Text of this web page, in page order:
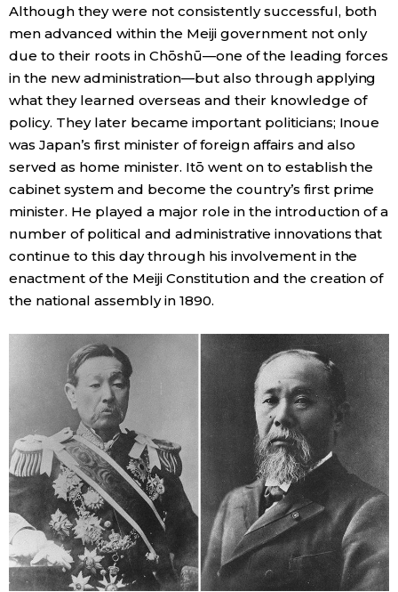
Although they were not consistently successful, both
men advanced within the Meiji government not only
due to their roots in Chōshū—one of the leading forces
in the new administration—but also through applying
what they learned overseas and their knowledge of
policy. They later became important politicians; Inoue
was Japan’s first minister of foreign affairs and also
served as home minister. Itō went on to establish the
cabinet system and become the country’s first prime
minister. He played a major role in the introduction of a
number of political and administrative innovations that
continue to this day through his involvement in the
enactment of the Meiji Constitution and the creation of
the national assembly in 1890.